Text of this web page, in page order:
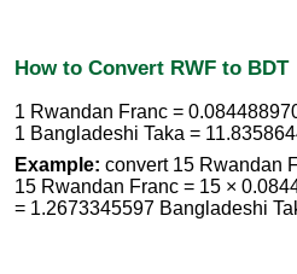
How to Convert RWF to BDT
1 Rwandan Franc =
1 Bangladeshi Taka =
Example: convert 15 Rwandan
15 Rwandan Franc = 15 ×
= 1.2673345597 Bangladeshi